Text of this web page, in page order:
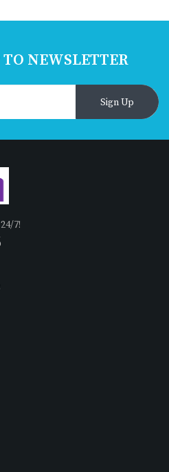
NEWSLETTER
Sign Up
7!